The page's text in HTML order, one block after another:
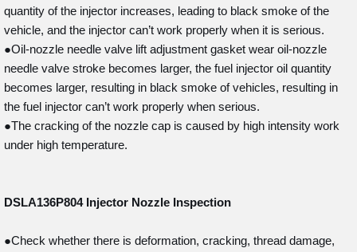
quantity of the injector increases, leading to black smoke of the
vehicle, and the injector can’t work properly when it is serious.
●Oil-nozzle needle valve lift adjustment gasket wear oil-nozzle
needle valve stroke becomes larger, the fuel injector oil quantity
becomes larger, resulting in black smoke of vehicles, resulting in
the fuel injector can’t work properly when serious.
●The cracking of the nozzle cap is caused by high intensity work
under high temperature.
DSLA136P804 Injector Nozzle Inspection
●Check whether there is deformation, cracking, thread damage,